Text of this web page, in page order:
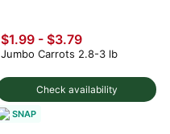
Check availability
$1.99 - $3.79
Jumbo Carrots 2.8-3 lb
SNAP